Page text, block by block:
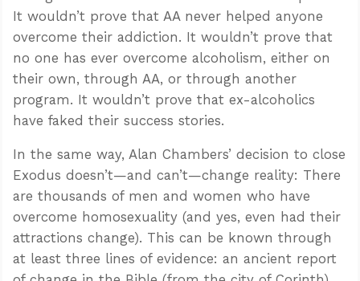
It wouldn’t prove that AA never helped anyone
overcome their addiction. It wouldn’t prove that
no one has ever overcome alcoholism, either on
their own, through AA, or through another
program. It wouldn’t prove that ex-alcoholics
have faked their success stories.
In the same way, Alan Chambers’ decision to close
Exodus doesn’t—and can’t—change reality: There
are thousands of men and women who have
overcome homosexuality (and yes, even had their
attractions change). This can be known through
at least three lines of evidence: an ancient report